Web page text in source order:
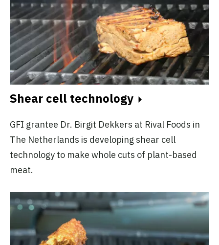
Shear cell technology
GFI grantee Dr. Birgit Dekkers at Rival Foods in
The Netherlands is developing shear cell
technology to make whole cuts of plant-based
meat.